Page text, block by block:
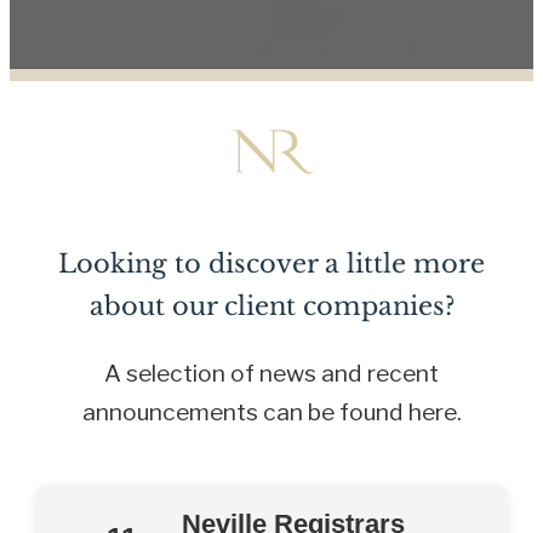
Looking to discover a little more
about our client companies?
A selection of news and recent
announcements can be found here.
Neville Registrars